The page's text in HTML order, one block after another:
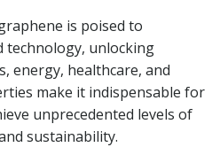
is poised to
technology, unlocking
energy, healthcare, and
make it indispensable for
unprecedented levels of
sustainability.